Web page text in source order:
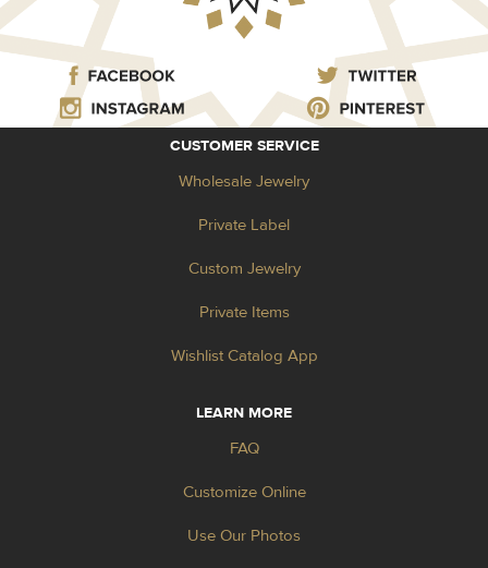
CUSTOMER SERVICE
Wholesale Jewelry
Private Label
Custom Jewelry
Private Items
Wishlist Catalog App
LEARN MORE
FAQ
Customize Online
Use Our Photos